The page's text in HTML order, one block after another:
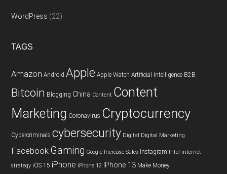
WordPress (22)
TAGS
Amazon Android Apple Apple Watch Artificial Intelligence B2B
Bitcoin Blogging China Content Content
Marketing Coronavirus Cryptocurrency
Cybercriminals cybersecurity Digital Digital Marketing
Facebook Gaming Google Increase Sales Instagram Intel internet
strategy iOS 15 iPhone iPhone 12 IPhone 13 Make Money